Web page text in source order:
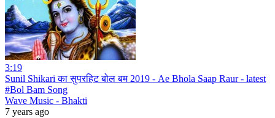
3:19
Sunil Shikari का सुपरहिट बोल बम 2019 - Ae Bhola Saap Raur - latest
#Bol Bam Song
Wave Music - Bhakti
7 years ago